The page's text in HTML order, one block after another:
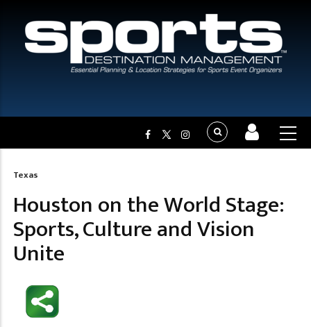
Breadcrumb
Texas
Houston on the World Stage:
Sports, Culture and Vision
Unite